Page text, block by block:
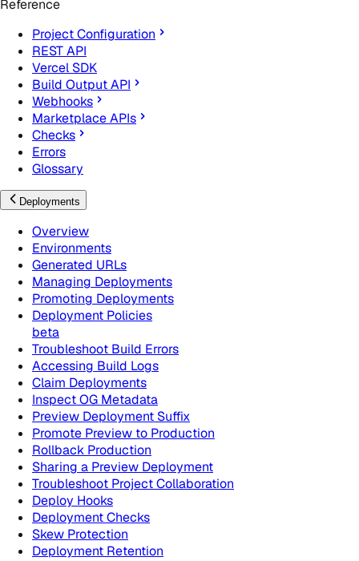
Reference
Project Configuration
REST API
Vercel SDK
Build Output API
Webhooks
Marketplace APIs
Checks
Errors
Glossary
Deployments
Overview
Environments
Generated URLs
Managing Deployments
Promoting Deployments
Deployment Policies
beta
Troubleshoot Build Errors
Accessing Build Logs
Claim Deployments
Inspect OG Metadata
Preview Deployment Suffix
Promote Preview to Production
Rollback Production
Sharing a Preview Deployment
Troubleshoot Project Collaboration
Deploy Hooks
Deployment Checks
Skew Protection
Deployment Retention